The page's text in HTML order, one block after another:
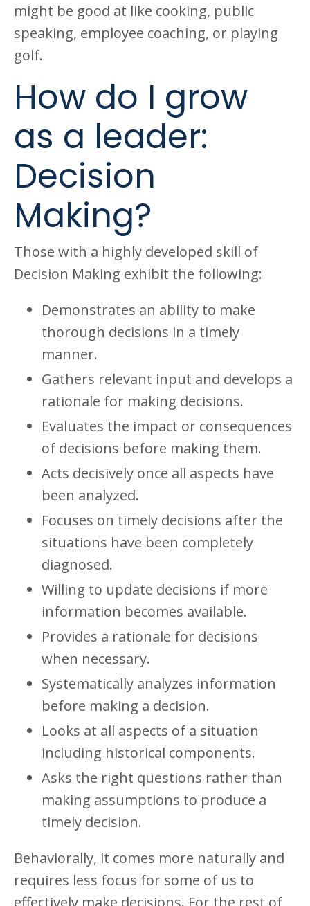
might be good at like cooking, public
speaking, employee coaching, or playing
golf.
How do I grow
as a leader:
Decision
Making?
Those with a highly developed skill of
Decision Making exhibit the following:
Demonstrates an ability to make
thorough decisions in a timely
manner.
Gathers relevant input and develops a
rationale for making decisions.
Evaluates the impact or consequences
of decisions before making them.
Acts decisively once all aspects have
been analyzed.
Focuses on timely decisions after the
situations have been completely
diagnosed.
Willing to update decisions if more
information becomes available.
Provides a rationale for decisions
when necessary.
Systematically analyzes information
before making a decision.
Looks at all aspects of a situation
including historical components.
Asks the right questions rather than
making assumptions to produce a
timely decision.
Behaviorally, it comes more naturally and
requires less focus for some of us to
effectively make decisions. For the rest of